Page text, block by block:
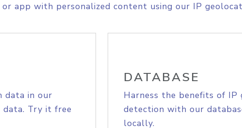
app with personalized content using our IP
data in our
Try it free
DATABASE
Harness the benefits of IP
detection with our
locally.